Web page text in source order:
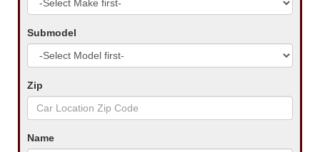
Submodel
Zip
Name